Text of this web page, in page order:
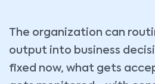
The organization can
output into business
fixed now, what gets